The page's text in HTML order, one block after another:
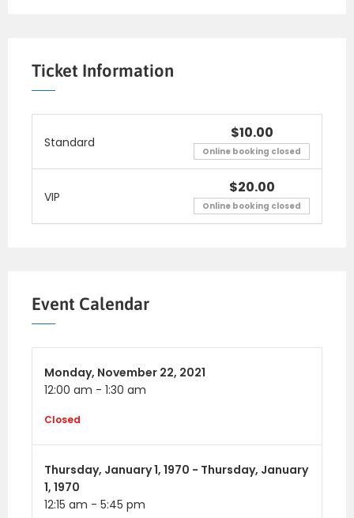
Ticket Information
Standard
$10.00
Online booking closed
VIP
$20.00
Online booking closed
Event Calendar
Monday, November 22, 2021
12:00 am - 1:30 am
Closed
Thursday, January 1, 1970 - Thursday, January
1, 1970
12:15 am - 5:45 pm